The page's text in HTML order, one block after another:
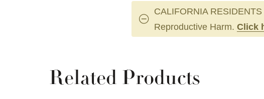
CALIFORNIA
Reproductive Harm. Click
Related Products